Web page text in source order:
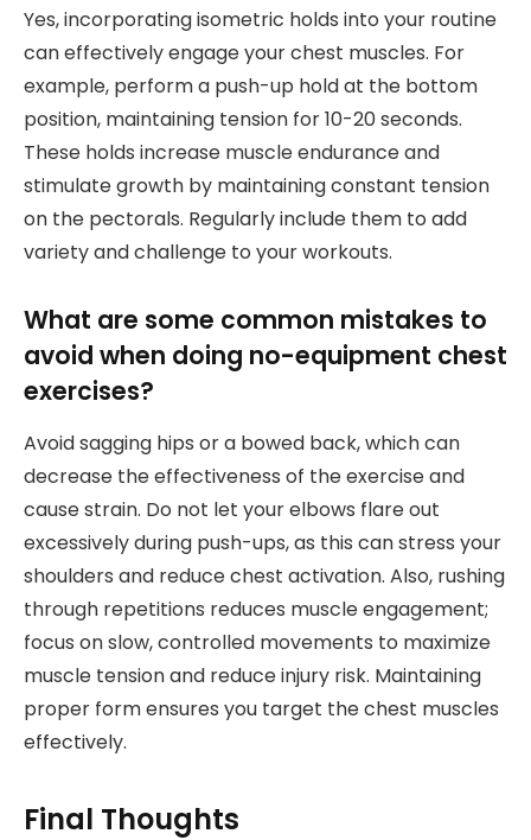
Yes, incorporating isometric holds into your routine
can effectively engage your chest muscles. For
example, perform a push-up hold at the bottom
position, maintaining tension for 10-20 seconds.
These holds increase muscle endurance and
stimulate growth by maintaining constant tension
on the pectorals. Regularly include them to add
variety and challenge to your workouts.
What are some common mistakes to
avoid when doing no-equipment chest
exercises?
Avoid sagging hips or a bowed back, which can
decrease the effectiveness of the exercise and
cause strain. Do not let your elbows flare out
excessively during push-ups, as this can stress your
shoulders and reduce chest activation. Also, rushing
through repetitions reduces muscle engagement;
focus on slow, controlled movements to maximize
muscle tension and reduce injury risk. Maintaining
proper form ensures you target the chest muscles
effectively.
Final Thoughts